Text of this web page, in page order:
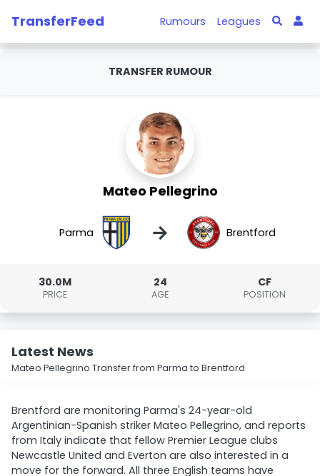
TransferFeed Rumours Leagues
TRANSFER RUMOUR
Mateo Pellegrino
Parma → Brentford
30.0M
PRICE
24
AGE
CF
POSITION
Latest News
Mateo Pellegrino Transfer from Parma to Brentford
Brentford are monitoring Parma's 24-year-old
Argentinian-Spanish striker Mateo Pellegrino, and reports
from Italy indicate that fellow Premier League clubs
Newcastle United and Everton are also interested in a
move for the forward. All three English teams have